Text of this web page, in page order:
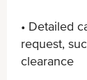
• Detailed
request,
clearance